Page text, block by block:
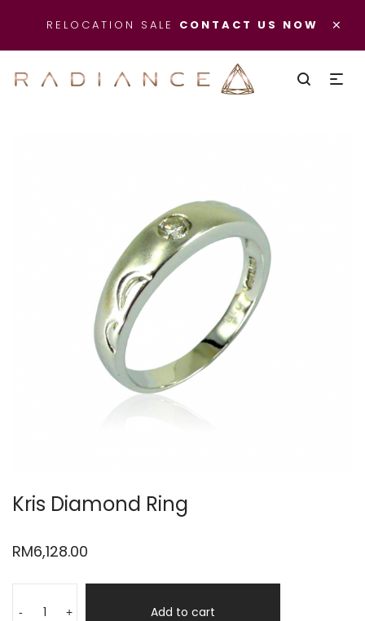
×
RELOCATION SALE CONTACT US NOW
Kris Diamond Ring
RM6,128.00
- + Add to cart